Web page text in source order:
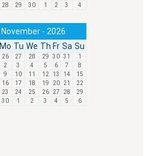
28
29 30 1 2 3 4
November - 2026
Mo Tu We Th Fr Sa Su
26 27 28 29 30 31
1
2
3 4 5 6 7
8
9
10 11 12 13 14
15
16
17 18 19 20 21
22
23
24 25 26 27 28
29
30
1 2 3 4 5 6